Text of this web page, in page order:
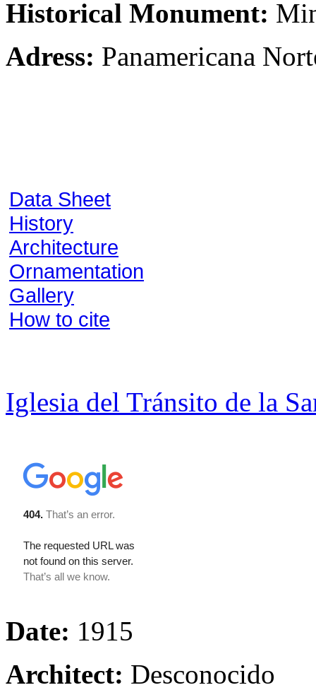
Historical Monument:
Adress: Panamericana
Data Sheet
History
Architecture
Ornamentation
Gallery
How to cite
Iglesia del Tránsito de la
Date: 1915
Architect: Desconocido